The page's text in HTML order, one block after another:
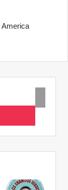
America